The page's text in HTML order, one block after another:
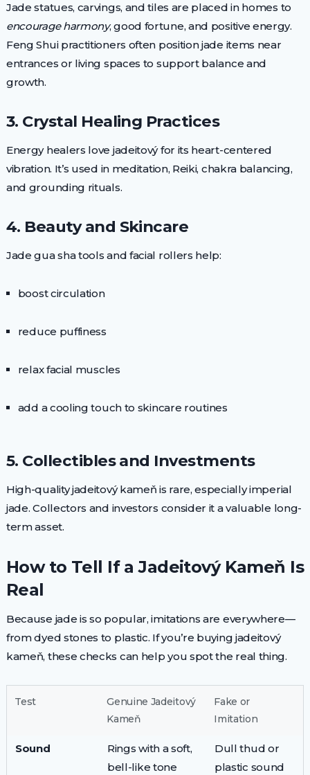
Jade statues, carvings, and tiles are placed in homes to
encourage harmony, good fortune, and positive energy.
Feng Shui practitioners often position jade items near
entrances or living spaces to support balance and
growth.
3. Crystal Healing Practices
Energy healers love jadeitový for its heart-centered
vibration. It’s used in meditation, Reiki, chakra balancing,
and grounding rituals.
4. Beauty and Skincare
Jade gua sha tools and facial rollers help:
boost circulation
reduce puffiness
relax facial muscles
add a cooling touch to skincare routines
5. Collectibles and Investments
High-quality jadeitový kameň is rare, especially imperial
jade. Collectors and investors consider it a valuable long-
term asset.
How to Tell If a Jadeitový Kameň Is
Real
Because jade is so popular, imitations are everywhere—
from dyed stones to plastic. If you’re buying jadeitový
kameň, these checks can help you spot the real thing.
Test
Genuine Jadeitový
Kameň
Fake or
Imitation
Sound
Rings with a soft,
bell-like tone
Dull thud or
plastic sound